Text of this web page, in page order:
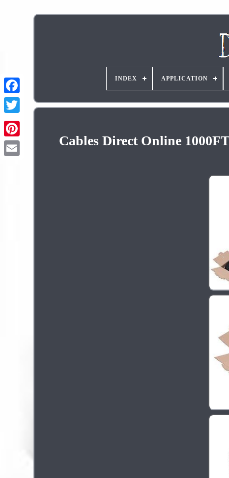
Pinterest
INDEX APPLICATION
Cables Direct Online